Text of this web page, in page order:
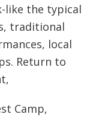
like the typical
traditional
local
Return to
Camp,